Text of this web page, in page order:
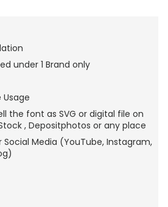
under 1 Brand only
the font as SVG or digital file on
, Depositphotos or any place
Social Media (YouTube, Instagram,